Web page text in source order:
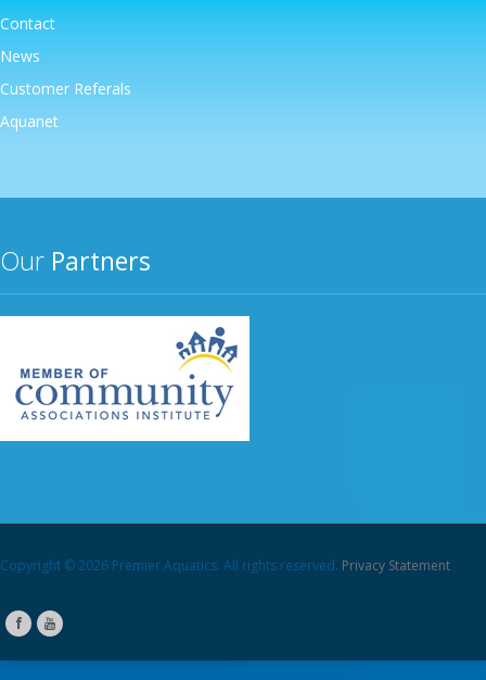
Contact
News
Customer Referals
Aquanet
Our Partners
Copyright © 2026 Premier Aquatics. All rights reserved. Privacy Statement